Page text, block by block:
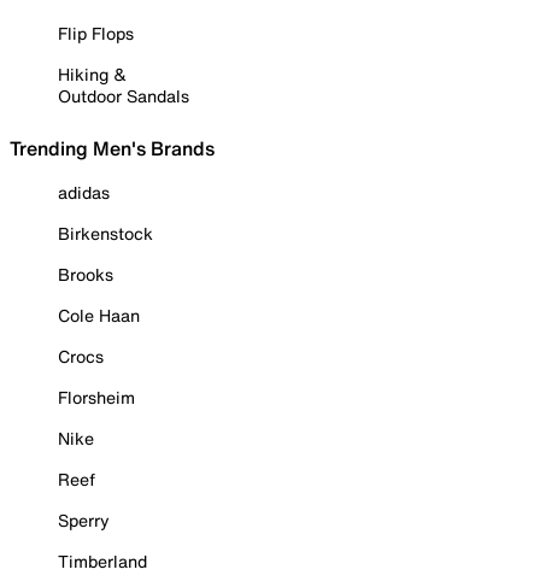
Flip Flops
Hiking &
Outdoor Sandals
Trending Men's Brands
adidas
Birkenstock
Brooks
Cole Haan
Crocs
Florsheim
Nike
Reef
Sperry
Timberland